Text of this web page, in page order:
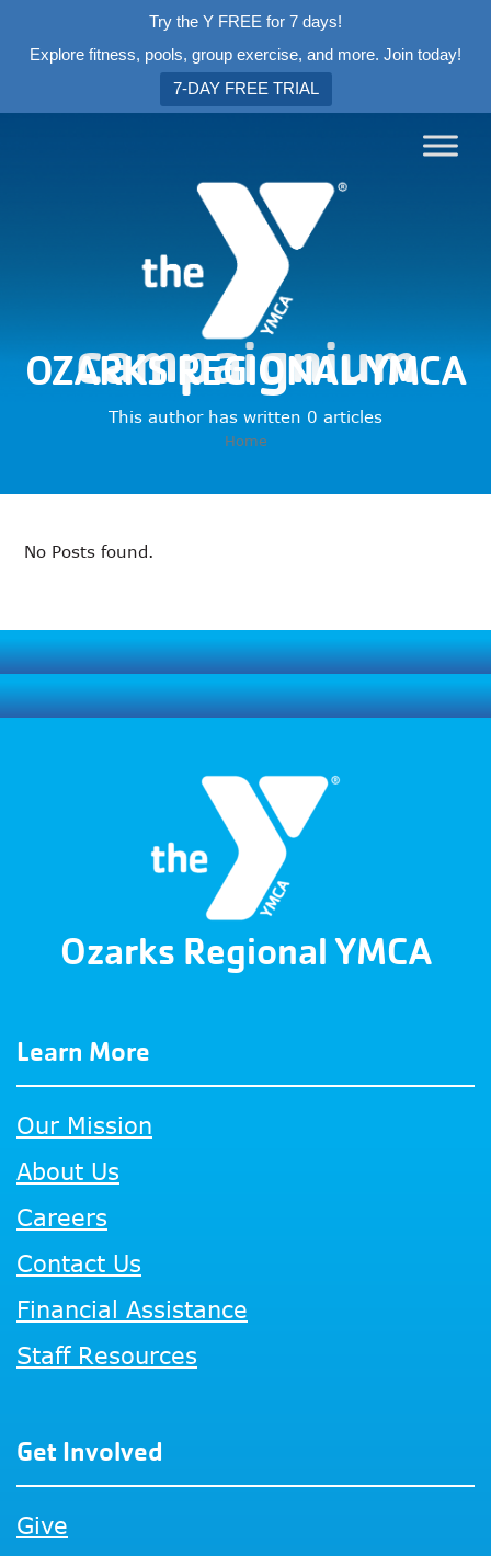
Try the Y FREE for 7 days!
Explore fitness, pools, group exercise, and more. Join today!
7-DAY FREE TRIAL
OZARKS REGIONAL YMCA
campaignium
This author has written 0 articles
Home
No Posts found.
Ozarks Regional YMCA
Learn More
Our Mission
About Us
Careers
Contact Us
Financial Assistance
Staff Resources
Get Involved
Give